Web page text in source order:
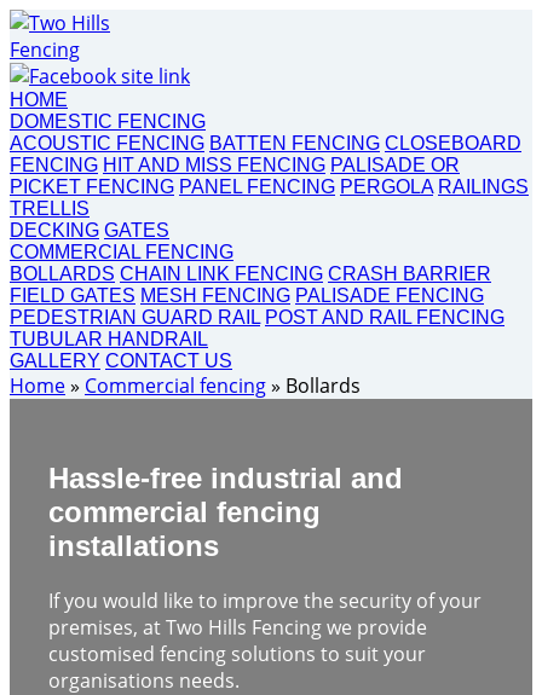
HOME
DOMESTIC FENCING
ACOUSTIC FENCING BATTEN FENCING CLOSEBOARD
FENCING HIT AND MISS FENCING PALISADE OR
PICKET FENCING PANEL FENCING PERGOLA RAILINGS
TRELLIS
DECKING GATES
COMMERCIAL FENCING
BOLLARDS CHAIN LINK FENCING CRASH BARRIER
FIELD GATES MESH FENCING PALISADE FENCING
PEDESTRIAN GUARD RAIL POST AND RAIL FENCING
TUBULAR HANDRAIL
GALLERY CONTACT US
Home» Commercial fencing» Bollards
Hassle-free industrial and
commercial fencing
installations
If you would like to improve the security of your
premises, at Two Hills Fencing we provide
customised fencing solutions to suit your
organisations needs.